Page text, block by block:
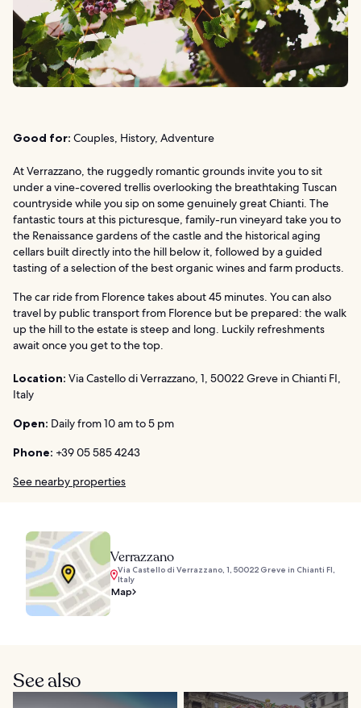
Good for: Couples, History, Adventure
At Verrazzano, the ruggedly romantic grounds invite you to sit
under a vine-covered trellis overlooking the breathtaking Tuscan
countryside while you sip on some genuinely great Chianti. The
fantastic tours at this picturesque, family-run vineyard take you to
the Renaissance gardens of the castle and the historical aging
cellars built directly into the hill below it, followed by a guided
tasting of a selection of the best organic wines and farm products.
The car ride from Florence takes about 45 minutes. You can also
travel by public transport from Florence but be prepared: the walk
up the hill to the estate is steep and long. Luckily refreshments
await once you get to the top.
Location: Via Castello di Verrazzano, 1, 50022 Greve in Chianti FI,
Italy
Open: Daily from 10 am to 5 pm
Phone: +39 05 585 4243
See nearby properties
Verrazzano
Via Castello di Verrazzano, 1, 50022 Greve in Chianti FI,
Italy
Map
See also